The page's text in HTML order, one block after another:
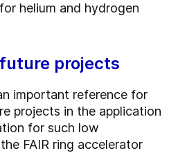
helium and hydrogen
projects
important reference for
projects in the application
for such low
FAIR ring accelerator